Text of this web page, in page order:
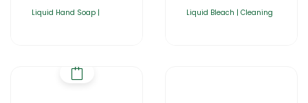
Liquid Hand Soap | Liquid Bleach | Cleaning